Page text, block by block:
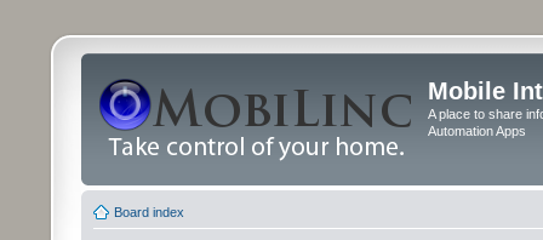
Mobile
A place to share
Automation Apps
Board index